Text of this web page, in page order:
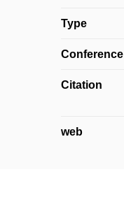
Type
Conference
Citation
web